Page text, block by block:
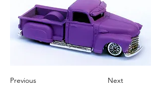
Previous Next